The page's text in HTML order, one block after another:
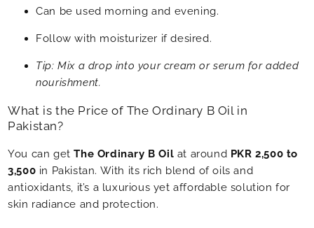
Can be used morning and evening.
Follow with moisturizer if desired.
Tip: Mix a drop into your cream or serum for added
nourishment.
What is the Price of The Ordinary B Oil in
Pakistan?
You can get The Ordinary B Oil at around PKR 2,500 to
3,500 in Pakistan. With its rich blend of oils and
antioxidants, it’s a luxurious yet affordable solution for
skin radiance and protection.